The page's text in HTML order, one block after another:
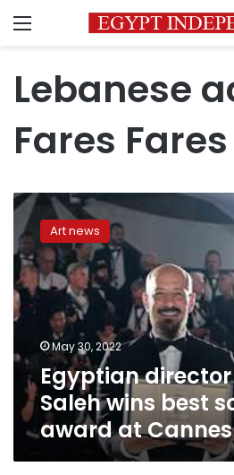
Menu
Lebanese
Fares Fares
Egyptian
director
Tarek
Saleh
wins
best
screenplay
at
Cannes
Art news
May 30, 2022
Egyptian
Saleh wins best
award at Cannes